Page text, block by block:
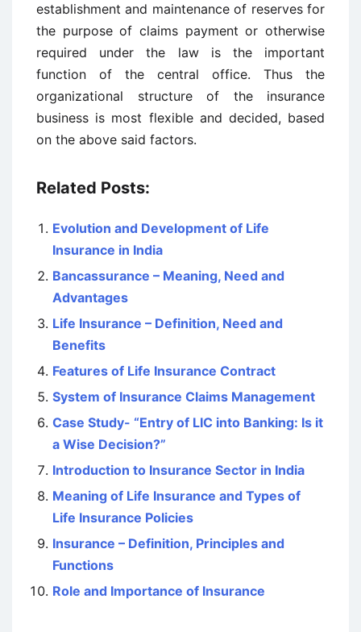
establishment and maintenance of reserves for
the purpose of claims payment or otherwise
required under the law is the important
function of the central office. Thus the
organizational structure of the insurance
business is most flexible and decided, based
on the above said factors.
Related Posts:
Evolution and Development of Life
Insurance in India
Bancassurance – Meaning, Need and
Advantages
Life Insurance – Definition, Need and
Benefits
Features of Life Insurance Contract
System of Insurance Claims Management
Case Study- “Entry of LIC into Banking: Is it
a Wise Decision?”
Introduction to Insurance Sector in India
Meaning of Life Insurance and Types of
Life Insurance Policies
Insurance – Definition, Principles and
Functions
Role and Importance of Insurance